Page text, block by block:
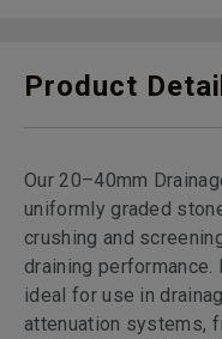
Product
Our 20–40mm
uniformly graded
crushing and
draining
ideal for use in
attenuation systems,